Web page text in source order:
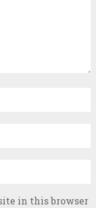
in this browser